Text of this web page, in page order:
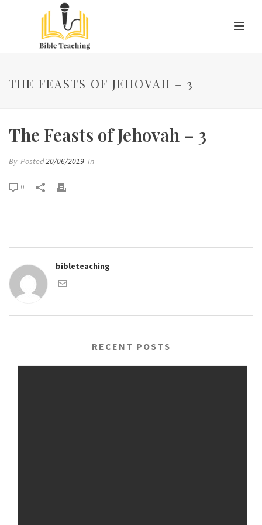
THE FEASTS OF JEHOVAH – 3
The Feasts of Jehovah – 3
By Posted20/06/2019 In
0
bibleteaching
RECENT POSTS